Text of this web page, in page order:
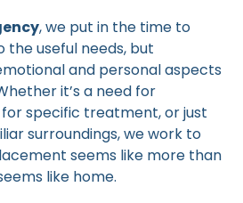
, we put in the time to
the useful needs, but
and personal aspects
it’s a need for
specific treatment, or just
surroundings, we work to
seems like more than
like home.